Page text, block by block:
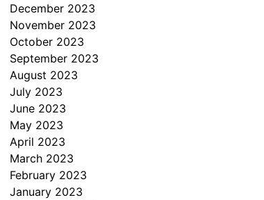
December 2023
November 2023
October 2023
September 2023
August 2023
July 2023
June 2023
May 2023
April 2023
March 2023
February 2023
January 2023